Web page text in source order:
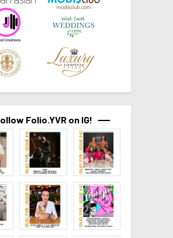
Folio.YVR on IG!